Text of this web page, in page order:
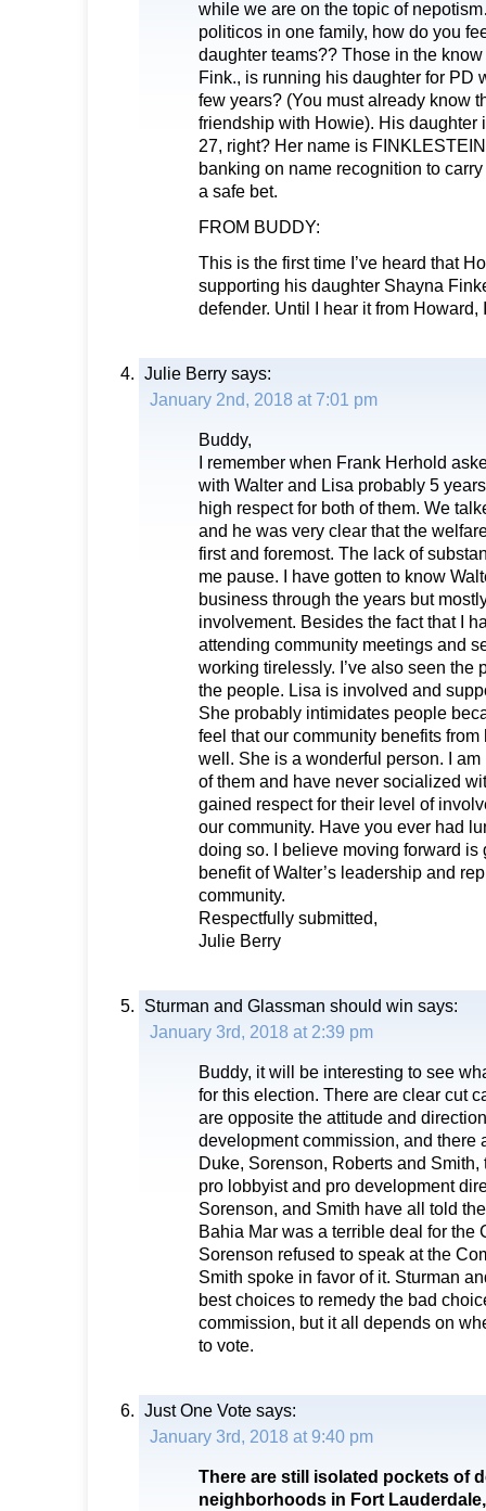
while we are on the topic of
politicos in one family, how do you
daughter teams?? Those in the
Fink., is running his daughter for PD
few years? (You must already know
friendship with Howie). His daughter
27, right? Her name is
banking on name recognition to
a safe bet.
FROM BUDDY:
This is the first time I’ve heard that
supporting his daughter Shayna
defender. Until I hear it from Howard,
Julie Berry says:
January 2nd, 2018 at 7:01 pm
Buddy,
I remember when Frank Herhold
with Walter and Lisa probably 5
high respect for both of them. We
and he was very clear that the
first and foremost. The lack of
me pause. I have gotten to know
business through the years but
involvement. Besides the fact that I
attending community meetings and
working tirelessly. I’ve also seen the
the people. Lisa is involved and
She probably intimidates people
feel that our community benefits
well. She is a wonderful person. I
of them and have never socialized
gained respect for their level of
our community. Have you ever had
doing so. I believe moving forward is
benefit of Walter’s leadership and
community.
Respectfully submitted,
Julie Berry
Sturman and Glassman should win says:
January 3rd, 2018 at 2:39 pm
Buddy, it will be interesting to see
for this election. There are clear cut
are opposite the attitude and
development commission, and there
Duke, Sorenson, Roberts and
pro lobbyist and pro development
Sorenson, and Smith have all told
Bahia Mar was a terrible deal for the
Sorenson refused to speak at the
Smith spoke in favor of it. Sturman
best choices to remedy the bad
commission, but it all depends on
to vote.
Just One Vote says:
January 3rd, 2018 at 9:40 pm
There are still isolated pockets of
neighborhoods in Fort